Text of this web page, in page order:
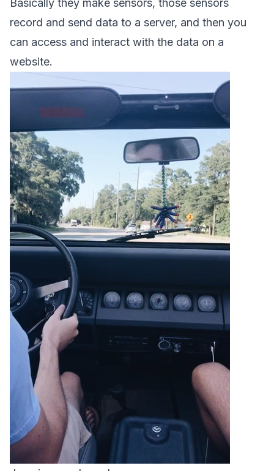
Basically they make sensors, those sensors
record and send data to a server, and then you
can access and interact with the data on a
website.